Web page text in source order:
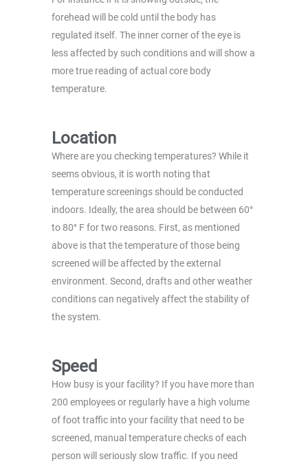
forehead will be cold until the body has
regulated itself. The inner corner of the eye is
less affected by such conditions and will show a
more true reading of actual core body
temperature.
Location
Where are you checking temperatures? While it
seems obvious, it is worth noting that
temperature screenings should be conducted
indoors. Ideally, the area should be between 60°
to 80° F for two reasons. First, as mentioned
above is that the temperature of those being
screened will be affected by the external
environment. Second, drafts and other weather
conditions can negatively affect the stability of
the system.
Speed
How busy is your facility? If you have more than
200 employees or regularly have a high volume
of foot traffic into your facility that need to be
screened, manual temperature checks of each
person will seriously slow traffic. If you need